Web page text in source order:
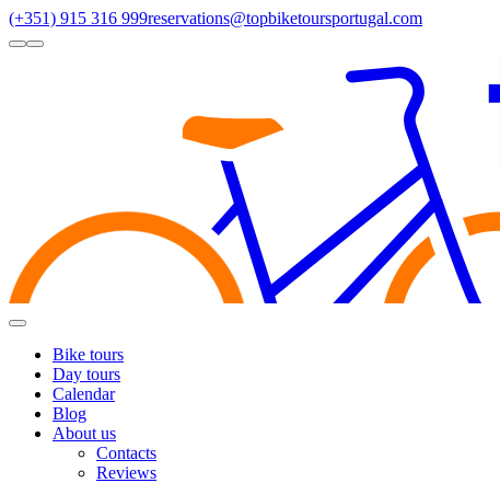
(+351) 915 316 999reservations@topbiketoursportugal.com
lightdark
Toggle
Bike tours
Santiago Compostela Douro(3)
Day tours
Calendar
Blog
About us
Contacts
Reviews